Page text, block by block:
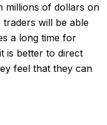
millions of dollars on
traders will be able
a long time for
is better to direct
feel that they can